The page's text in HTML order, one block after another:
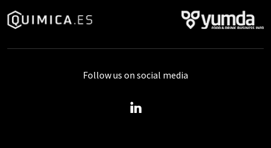
Follow us on social media